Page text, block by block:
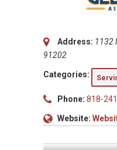
Address: 1132
91202
Categories:
Phone: 818-
Website: